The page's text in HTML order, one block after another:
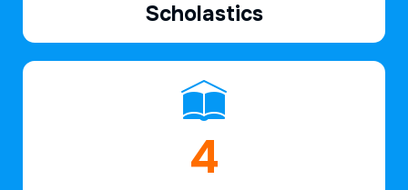
Scholastics
7